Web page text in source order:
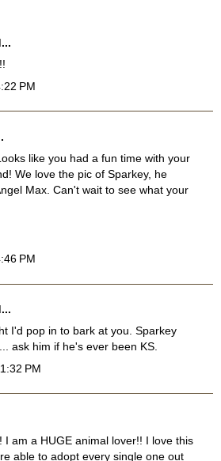
PM
like you had a fun time with your
We love the pic of Sparkey, he
Max. Can't wait to see what your
PM
I'd pop in to bark at you. Sparkey
ask him if he's ever been KS.
PM
I am a HUGE animal lover!! I love this
able to adopt every single one out